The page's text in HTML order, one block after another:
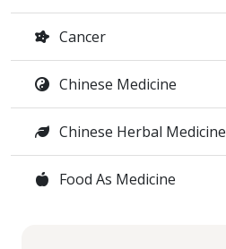
Cancer
Chinese Medicine
Chinese Herbal Medicine
Food As Medicine